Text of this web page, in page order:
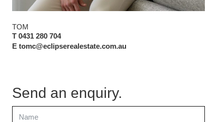
TOM
T 0431 280 704
E tomc@eclipserealestate.com.au
Send an enquiry.